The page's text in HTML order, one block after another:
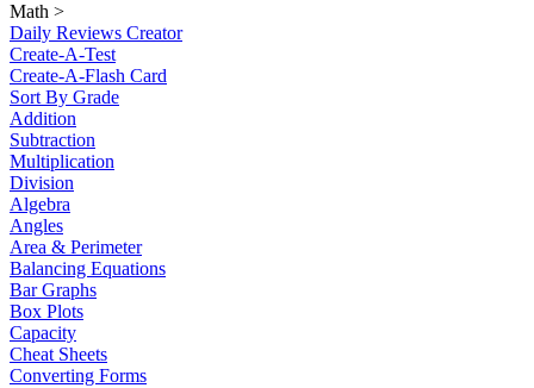
Math >
Daily Reviews Creator
Create-A-Test
Create-A-Flash Card
Sort By Grade
Addition
Subtraction
Multiplication
Division
Algebra
Angles
Area & Perimeter
Balancing Equations
Bar Graphs
Box Plots
Capacity
Cheat Sheets
Converting Forms